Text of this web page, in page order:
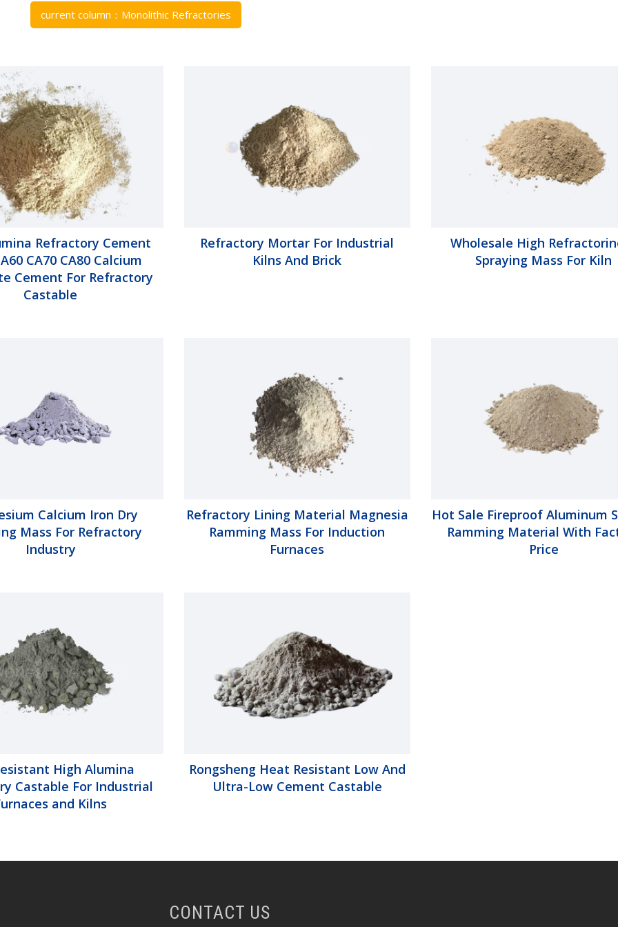
current column： Monolithic Refractories
Refractory Cement
CA70 CA80 Calcium
Cement For Refractory
Castable
Refractory Mortar For Industrial
Kilns And Brick
Wholesale High
Spraying Mass For Kiln
Calcium Iron Dry
Mass For Refractory
Industry
Refractory Lining Material Magnesia
Ramming Mass For Induction
Furnaces
Hot Sale Fireproof Aluminum
Ramming Material With
Price
High Alumina
Castable For Industrial
and Kilns
Rongsheng Heat Resistant Low And
Ultra-Low Cement Castable
CONTACT US